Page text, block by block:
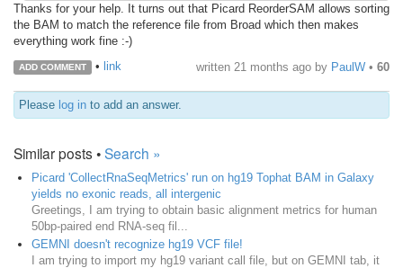
Thanks for your help. It turns out that Picard ReorderSAM allows sorting
the BAM to match the reference file from Broad which then makes
everything work fine :-)
ADD COMMENT • link written 21 months ago by PaulW • 60
Please log in to add an answer.
Similar posts •Search »
Picard 'CollectRnaSeqMetrics' run on hg19 Tophat BAM in Galaxy
yields no exonic reads, all intergenic
Greetings, I am trying to obtain basic alignment metrics for human
50bp-paired end RNA-seq fil...
GEMNI doesn't recognize hg19 VCF file!
I am trying to import my hg19 variant call file, but on GEMNI tab, it